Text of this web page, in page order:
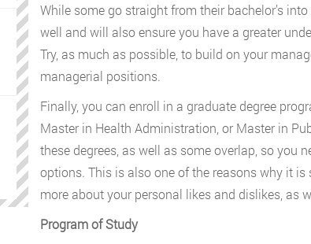
While some go straight from their bachelor’s
well and will also ensure you have a greater
Try, as much as possible, to build on your
managerial positions.
Finally, you can enroll in a graduate degree
Master in Health Administration, or Master in
these degrees, as well as some overlap, so you
options. This is also one of the reasons why it
more about your personal likes and dislikes, as
Program of Study